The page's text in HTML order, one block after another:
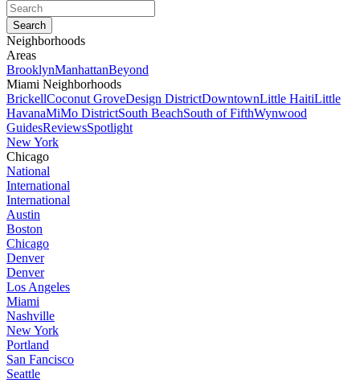
Neighborhoods
Areas
BrooklynManhattanBeyond
Miami Neighborhoods
BrickellCoconut GroveDesign DistrictDowntownLittle HaitiLittle
HavanaMiMo DistrictSouth BeachSouth of FifthWynwood
GuidesReviewsSpotlight
New York
Chicago
National
International
International
Austin
Boston
Chicago
Denver
Denver
Los Angeles
Miami
Nashville
New York
Portland
San Fancisco
Seattle